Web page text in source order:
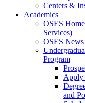
Centers &
Academics
OSES
Services)
OSES News
Program
Apply
and